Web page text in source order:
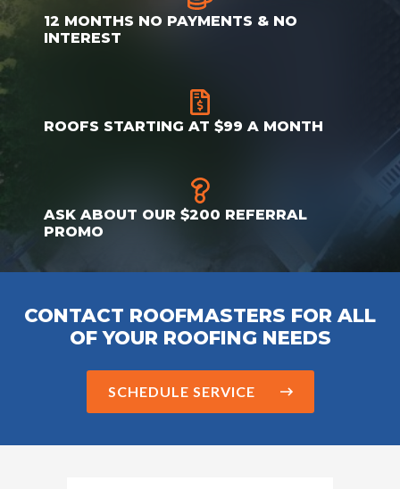
12 MONTHS NO PAYMENTS & NO
INTEREST
ROOFS STARTING AT $99 A MONTH
ASK ABOUT OUR $200 REFERRAL
PROMO
CONTACT ROOFMASTERS FOR ALL
OF YOUR ROOFING NEEDS
SCHEDULE SERVICE